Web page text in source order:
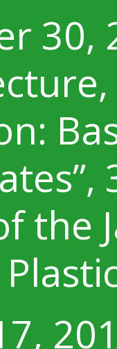
30,
the